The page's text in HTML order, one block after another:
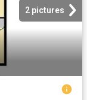
2 pictures